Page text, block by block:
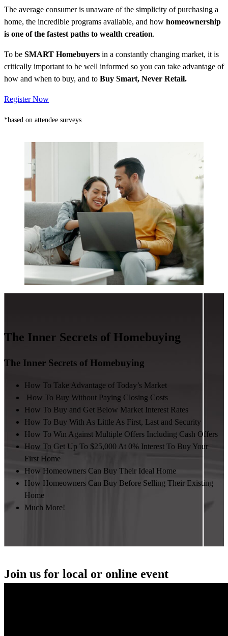
The average consumer is unaware of the simplicity of purchasing a
home, the incredible programs available, and how homeownership
is one of the fastest paths to wealth creation.
To be SMART Homebuyers in a constantly changing market, it is
critically important to be well informed so you can take advantage of
how and when to buy, and to Buy Smart, Never Retail.
Register Now
*based on attendee surveys
The Inner Secrets of Homebuying
The Inner Secrets of Homebuying
How To Take Advantage of Today’s Market
How To Buy Without Paying Closing Costs
How To Buy and Get Below Market Interest Rates
How To Buy With As Little As First, Last and Security
How To Win Against Multiple Offers Including Cash Offers
How To Get Up To $25,000 At 0% Interest To Buy Your
First Home
How Homeowners Can Buy Their Ideal Home
How Homeowners Can Buy Before Selling Their Existing
Home
Much More!
Join us for local or online event